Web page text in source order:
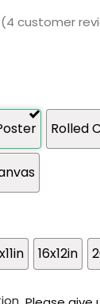
(4 customer
Rolled
16x12in